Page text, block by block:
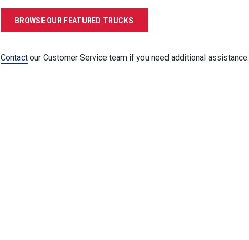
BROWSE OUR FEATURED TRUCKS
Contact our Customer Service team if you need additional assistance.